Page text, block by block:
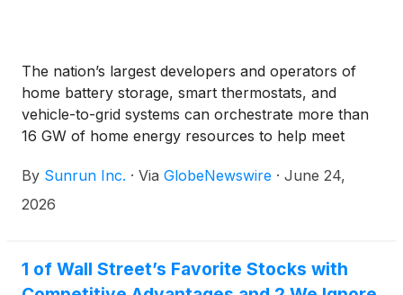
The nation’s largest developers and operators of
home battery storage, smart thermostats, and
vehicle-to-grid systems can orchestrate more than
16 GW of home energy resources to help meet
growth, while helping lower household energy costs
By Sunrun Inc. · Via GlobeNewswire · June 24,
2026
1 of Wall Street’s Favorite Stocks with